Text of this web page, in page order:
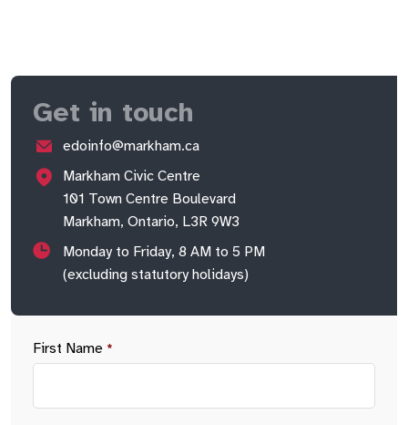
Get in touch
edoinfo@markham.ca
Markham Civic Centre
101 Town Centre Boulevard
Markham, Ontario, L3R 9W3
Monday to Friday, 8 AM to 5 PM
(excluding statutory holidays)
First Name *